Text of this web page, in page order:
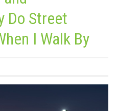
Do Street
I Walk By